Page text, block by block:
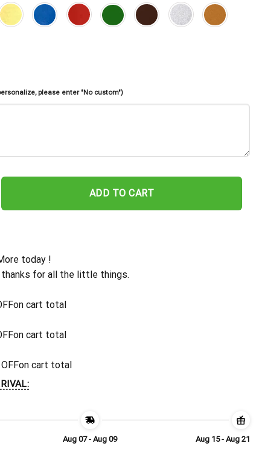
please enter "No custom")
Stake, Cat Loss, Garden Decor, Flower Cat, Rusty
ADD TO CART
today !
for all the little things.
on cart total
on cart total
on cart total
Aug 07 - Aug 09
Aug 15 - Aug 21